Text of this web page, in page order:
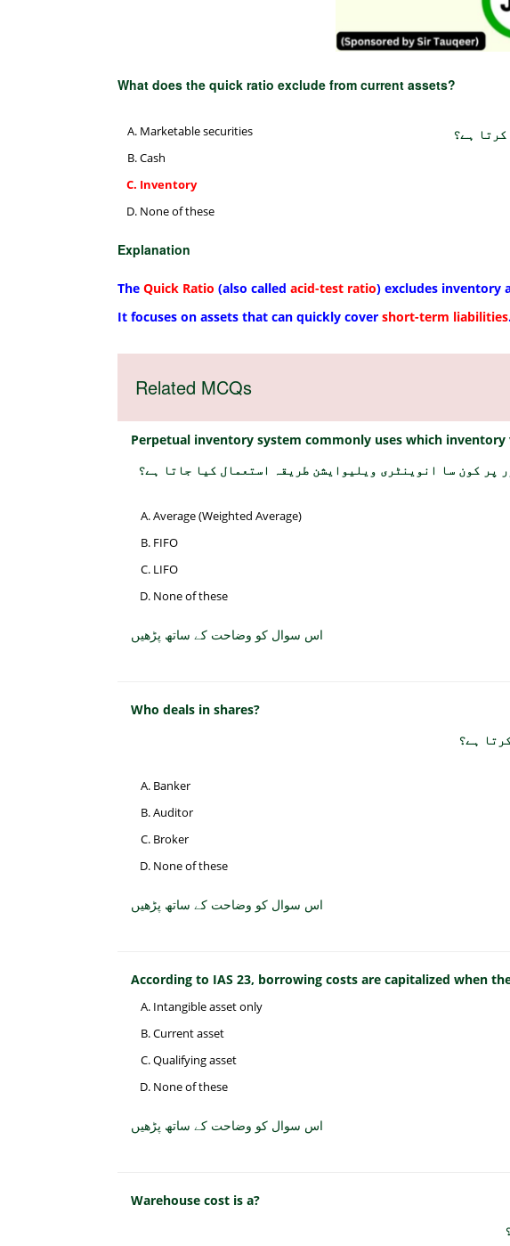
What does the quick ratio exclude from current assets?
ہے؟
Marketable securities
Cash
Inventory
None of these
Explanation
The Quick Ratio (also called acid-test ratio) excludes inventory
It focuses on assets that can quickly cover short-term liabilities
Related MCQs
Perpetual inventory system commonly uses which
پر کون سا انوینٹری ویلیوایشن طریقہ استعمال کیا جاتا ہے؟
Average (Weighted Average)
FIFO
LIFO
None of these
اس سوال کو وضاحت کے ساتھ پڑھیں
Who deals in shares?
ہے؟
Banker
Auditor
Broker
None of these
اس سوال کو وضاحت کے ساتھ پڑھیں
According to IAS 23, borrowing costs are capitalized when
Intangible asset only
Current asset
Qualifying asset
None of these
اس سوال کو وضاحت کے ساتھ پڑھیں
Warehouse cost is a?